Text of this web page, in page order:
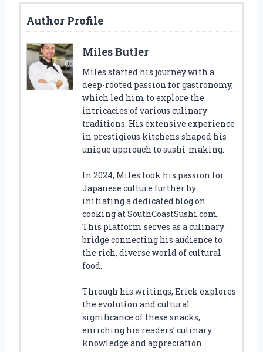
Author Profile
Miles Butler
Miles started his journey with a
deep-rooted passion for gastronomy,
which led him to explore the
intricacies of various culinary
traditions. His extensive experience
in prestigious kitchens shaped his
unique approach to sushi-making.
In 2024, Miles took his passion for
Japanese culture further by
initiating a dedicated blog on
cooking at SouthCoastSushi.com.
This platform serves as a culinary
bridge connecting his audience to
the rich, diverse world of cultural
food.
Through his writings, Erick explores
the evolution and cultural
significance of these snacks,
enriching his readers’ culinary
knowledge and appreciation.